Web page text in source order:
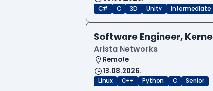
C# C 3D Unity Intermediate
Software Engineer,
Arista Networks
Remote
18.08.2026.
Linux C++ Python C Senior